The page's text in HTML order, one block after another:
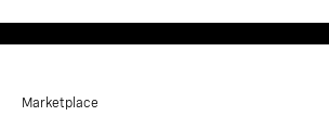
Marketplace